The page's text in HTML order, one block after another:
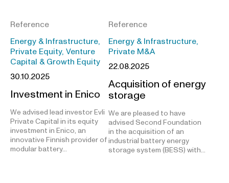
Reference
Energy & Infrastructure,
Private Equity, Venture
Capital & Growth Equity
30.10.2025
Investment in Enico
We advised lead investor Evli
Private Capital in its equity
investment in Enico, an
innovative Finnish provider of
modular battery…
Reference
Energy & Infrastructure,
Private M&A
22.08.2025
Acquisition of energy
storage
We are pleased to have
advised Second Foundation
in the acquisition of an
industrial battery energy
storage system (BESS) with…